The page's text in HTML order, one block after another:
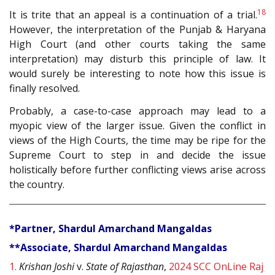
It is trite that an appeal is a continuation of a trial.18
However, the interpretation of the Punjab & Haryana
High Court (and other courts taking the same
interpretation) may disturb this principle of law. It
would surely be interesting to note how this issue is
finally resolved.
Probably, a case-to-case approach may lead to a
myopic view of the larger issue. Given the conflict in
views of the High Courts, the time may be ripe for the
Supreme Court to step in and decide the issue
holistically before further conflicting views arise across
the country.
*Partner, Shardul Amarchand Mangaldas
**Associate, Shardul Amarchand Mangaldas
1. Krishan Joshiv. State of Rajasthan, 2024 SCC OnLine Raj